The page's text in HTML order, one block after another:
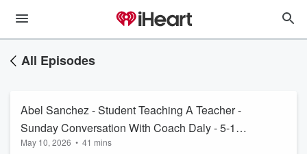
All Episodes
Abel Sanchez - Student Teaching A Teacher -
Sunday Conversation With Coach Daly - 5-10-
26 #1871
May 10, 2026 • 41 mins